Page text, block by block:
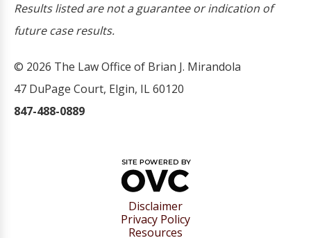
Results listed are not a guarantee or indication of
future case results.
© 2026 The Law Office of Brian J. Mirandola
47 DuPage Court, Elgin, IL 60120
847-488-0889
Disclaimer
Privacy Policy
Resources